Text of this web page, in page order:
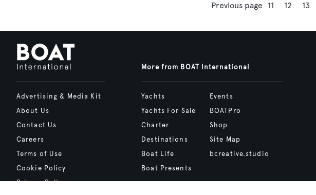
Previous page 11 12 13
Advertising & Media Kit
About Us
Contact Us
Careers
Terms of Use
Cookie Policy
Privacy Policy
More from BOAT International
Yachts
Yachts For Sale
Charter
Destinations
Boat Life
Boat Presents
Events
BOATPro
Shop
Site Map
bcreative.studio